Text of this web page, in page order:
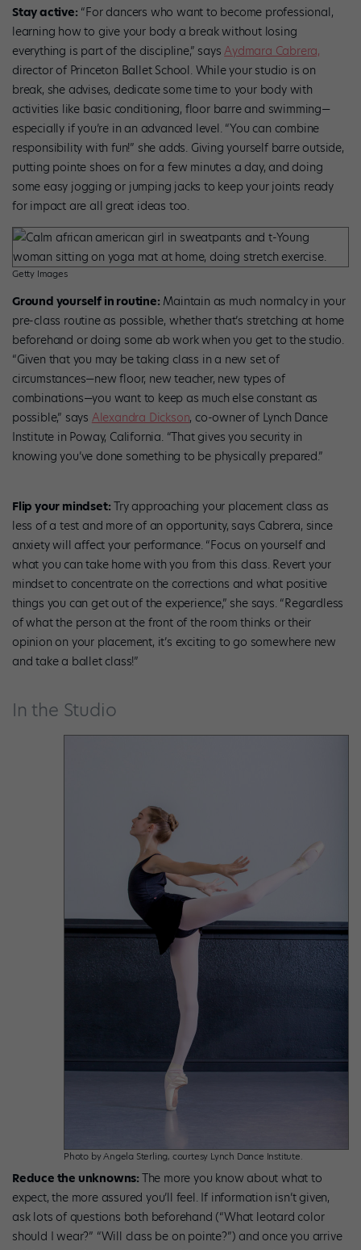
Stay active: “For dancers who want to become professional,
learning how to give your body a break without losing
everything is part of the discipline,” saysAydmara Cabrera,
director of Princeton Ballet School. While your studio is on
break, she advises, dedicate some time to your body with
activities like basic conditioning, floor barre and swimming—
especially if you’re in an advanced level. “You can combine
responsibility with fun!” she adds. Giving yourself barre outside,
putting pointe shoes on for a few minutes a day, and doing
some easy jogging or jumping jacks to keep your joints ready
for impact are all great ideas too.
Getty Images
Ground yourself in routine: Maintain as much normalcy in your
pre-class routine as possible, whether that’s stretching at home
beforehand or doing some ab work when you get to the studio.
“Given that you may be taking class in a new set of
circumstances—new floor, new teacher, new types of
combinations—you want to keep as much else constant as
possible,” says Alexandra Dickson, co-owner of Lynch Dance
Institute in Poway, California. “That gives you security in
knowing you’ve done something to be physically prepared.”
Flip your mindset: Try approaching your placement class as
less of a test and more of an opportunity, says Cabrera, since
anxiety will affect your performance. “Focus on yourself and
what you can take home with you from this class. Revert your
mindset to concentrate on the corrections and what positive
things you can get out of the experience,” she says. “Regardless
of what the person at the front of the room thinks or their
opinion on your placement, it’s exciting to go somewhere new
and take a ballet class!”
In the Studio
Photo by Angela Sterling, courtesy Lynch Dance Institute.
Reduce the unknowns: The more you know about what to
expect, the more assured you’ll feel. If information isn’t given,
ask lots of questions both beforehand (“What leotard color
should I wear?” “Will class be on pointe?”) and once you arrive